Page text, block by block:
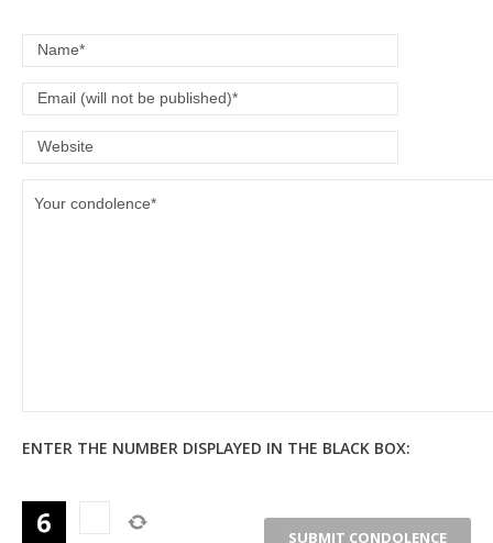
ENTER THE NUMBER DISPLAYED IN THE BLACK BOX: